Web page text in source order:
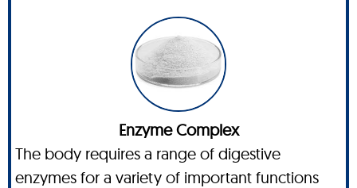
Enzyme Complex
The body requires a range of digestive
enzymes for a variety of important functions